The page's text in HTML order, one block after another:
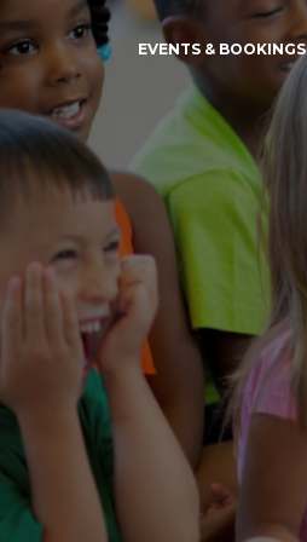
EVENTS & BOOKINGS